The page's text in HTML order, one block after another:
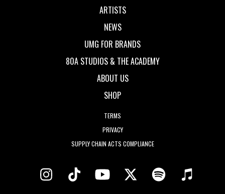
ARTISTS
NEWS
UMG FOR BRANDS
80A STUDIOS & THE ACADEMY
ABOUT US
SHOP
TERMS
PRIVACY
SUPPLY CHAIN ACTS COMPLIANCE